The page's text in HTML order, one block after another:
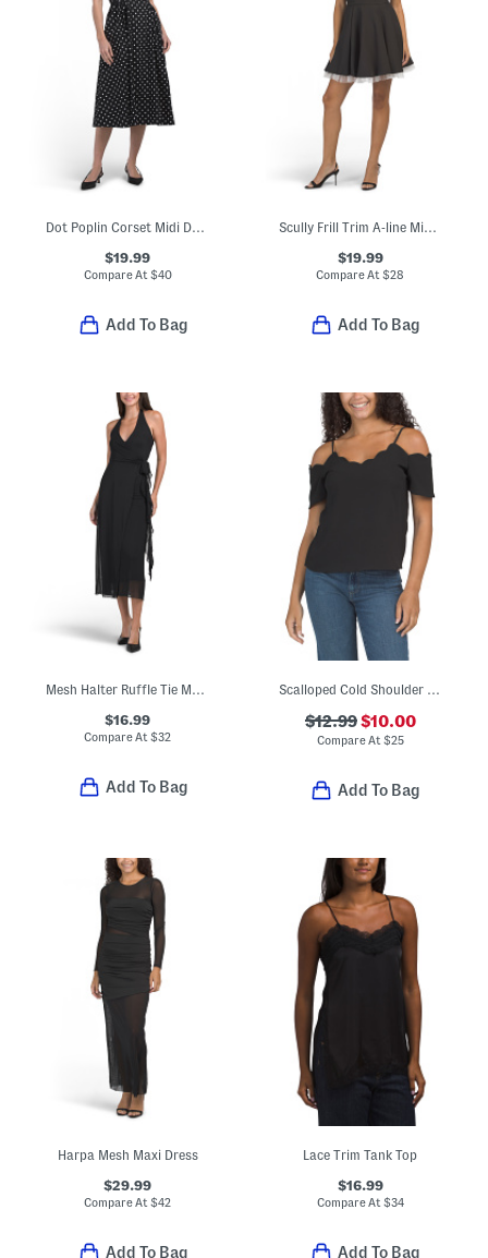
Dot Poplin Corset Midi Dress
$19.99
Compare At $40
Add To Bag
Scully Frill Trim A-line Mini Dress
$19.99
Compare At$28
Add To Bag
Mesh Halter Ruffle Tie Maxi Dress
$16.99
Compare At$32
Add To Bag
Scalloped Cold Shoulder Top
$12.99$10.00
Compare At $25
Add To Bag
Harpa Mesh Maxi Dress
$29.99
Compare At$42
Add To Bag
Lace Trim Tank Top
$16.99
Compare At $34
Add To Bag